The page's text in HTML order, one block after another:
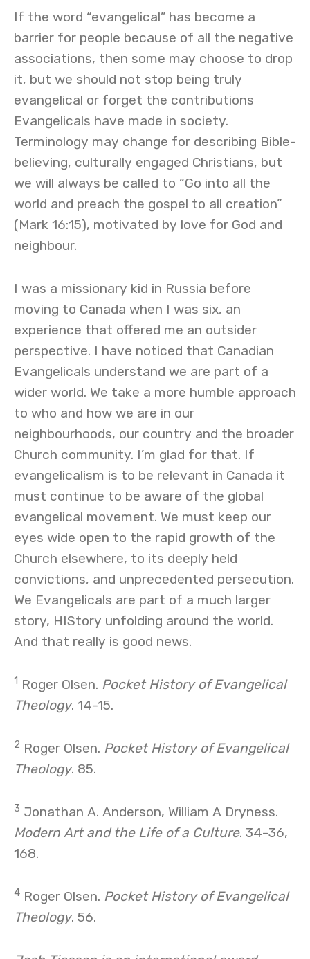
If the word “evangelical” has become a
barrier for people because of all the negative
associations, then some may choose to drop
it, but we should not stop being truly
evangelical or forget the contributions
Evangelicals have made in society.
Terminology may change for describing Bible-
believing, culturally engaged Christians, but
we will always be called to “Go into all the
world and preach the gospel to all creation”
(Mark 16:15), motivated by love for God and
neighbour.
I was a missionary kid in Russia before
moving to Canada when I was six, an
experience that offered me an outsider
perspective. I have noticed that Canadian
Evangelicals understand we are part of a
wider world. We take a more humble approach
to who and how we are in our
neighbourhoods, our country and the broader
Church community. I’m glad for that. If
evangelicalism is to be relevant in Canada it
must continue to be aware of the global
evangelical movement. We must keep our
eyes wide open to the rapid growth of the
Church elsewhere, to its deeply held
convictions, and unprecedented persecution.
We Evangelicals are part of a much larger
story, HIStory unfolding around the world.
And that really is good news.
1 Roger Olsen. Pocket History of Evangelical
Theology. 14-15.
2 Roger Olsen. Pocket History of Evangelical
Theology. 85.
3 Jonathan A. Anderson, William A Dryness.
Modern Art and the Life of a Culture. 34-36,
168.
4 Roger Olsen. Pocket History of Evangelical
Theology. 56.